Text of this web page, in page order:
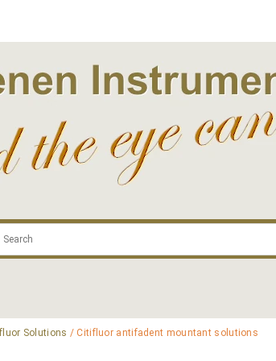
Solutions / Citifluor antifadent mountant solutions